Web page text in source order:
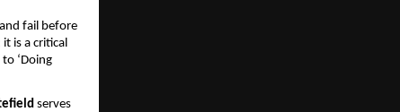
fail before
is a critical
‘Doing
serves